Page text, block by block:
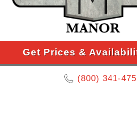
Get Prices &
(800) 341-